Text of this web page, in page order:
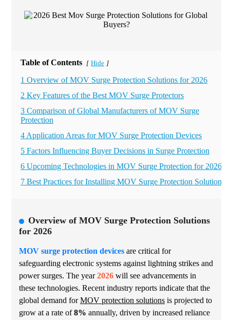
Table of Contents [ Hide ]
1 Overview of MOV Surge Protection Solutions for 2026
2 Key Features of the Best MOV Surge Protectors
3 Comparison of Global Manufacturers of MOV Surge
Protection
4 Application Areas for MOV Surge Protection Devices
5 Factors Influencing Buyer Decisions in Surge Protection
6 Upcoming Technologies in MOV Surge Protection for 2026
7 Best Practices for Installing MOV Surge Protection Solutions
Overview of MOV Surge Protection Solutions
for 2026
MOV surge protection devices are critical for
safeguarding electronic systems against lightning strikes and
power surges. The year2026 will see advancements in
these technologies. Recent industry reports indicate that the
global demand forMOV protection solutions is projected to
grow at a rate of8% annually, driven by increased reliance